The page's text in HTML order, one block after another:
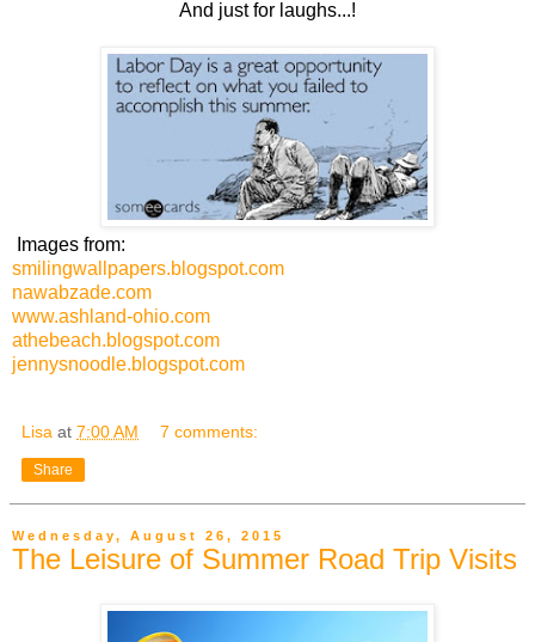
And just for laughs...!
Images from:
smilingwallpapers.blogspot.com
nawabzade.com
www.ashland-ohio.com
athebeach.blogspot.com
jennysnoodle.blogspot.com
Lisa at 7:00 AM 7 comments:
Share
Wednesday, August 26, 2015
The Leisure of Summer Road Trip Visits